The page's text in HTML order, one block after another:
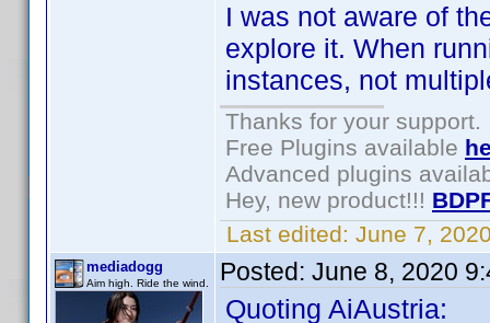
I was not aware of
explore it. When
instances, not
Thanks for your support.
Free Plugins available
Advanced plugins
Hey, new product!!!
Last edited: June 7,
mediadogg
Aim high. Ride the wind. Posted: June 8, 2020
Quoting AiAustria: